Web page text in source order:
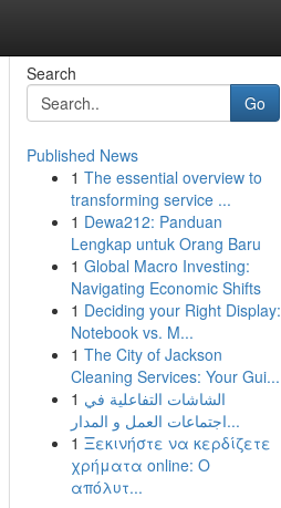
Search
Go
Published News
1 The essential overview to
transforming service ...
1 Dewa212: Panduan
Lengkap untuk Orang Baru
1 Global Macro Investing:
Navigating Economic Shifts
1 Deciding your Right Display:
Notebook vs. M...
1 The City of Jackson
Cleaning Services: Your Gui...
1 الشاشات التفاعلية في
اجتماعات العمل و المدار...
1 Ξεκινήστε να κερδίζετε
χρήματα online: Ο
απόλυτ...